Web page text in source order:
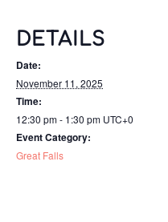
DETAILS
Date:
November 11, 2025
Time:
12:30 pm - 1:30 pm UTC+0
Event Category:
Great Falls